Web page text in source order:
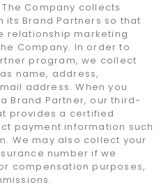
Company collects
Brand Partners so that
relationship marketing
Company. In order to
program, we collect
name, address,
address. When you
Brand Partner, our third-
provides a certified
payment information such
We may also collect your
number if we
compensation purposes,